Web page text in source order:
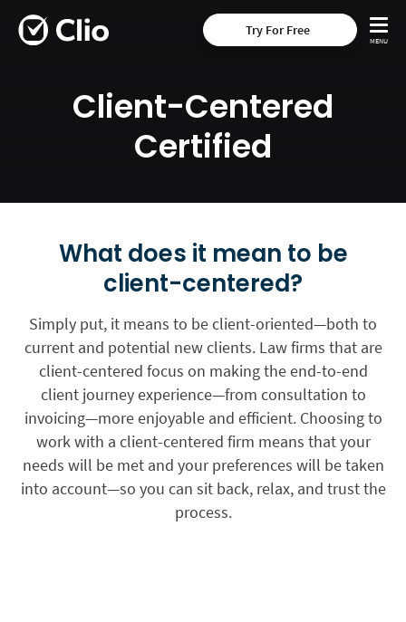
Try For Free
Client-Centered
Certified
What does it mean to be
client-centered?
Simply put, it means to be client-oriented—both to
current and potential new clients. Law firms that are
client-centered focus on making the end-to-end
client journey experience—from consultation to
invoicing—more enjoyable and efficient. Choosing to
work with a client-centered firm means that your
needs will be met and your preferences will be taken
into account—so you can sit back, relax, and trust the
process.